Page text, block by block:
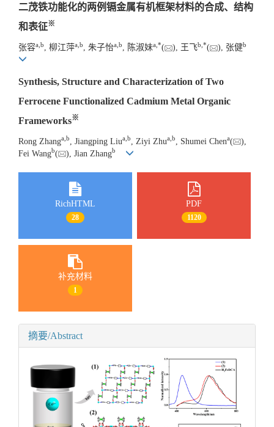
二茂铁功能化的两例镉金属有机框架材料的合成、结构
和表征※
张容a b , 柳江萍a b , 朱子怡a b , 陈淑妹a *( ), 王飞b *( ), 张健b
Synthesis, Structure and Characterization of Two
Ferrocene Functionalized Cadmium Metal Organic
Frameworks※
Rong Zhanga,b , Jiangping Liua,b , Ziyi Zhua,b , Shumei Chena(
),
Fei Wangb( ), Jian Zhangb
RichHTML
28
PDF
1120
补充材料
1
摘要/Abstract